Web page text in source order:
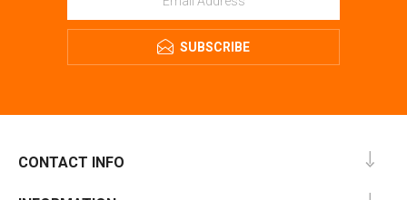
SUBSCRIBE
CONTACT INFO